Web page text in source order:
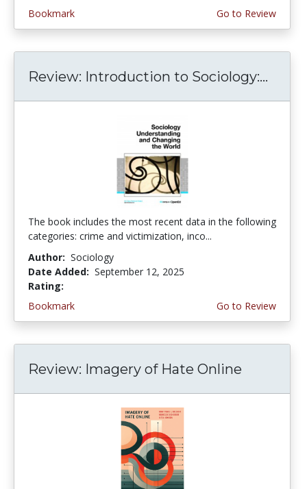
Bookmark
Go to Review
Review: Introduction to Sociology:...
The book includes the most recent data in the following
categories: crime and victimization, inco...
Author: Sociology
Date Added: September 12, 2025
Rating:
Bookmark
Go to Review
Review: Imagery of Hate Online